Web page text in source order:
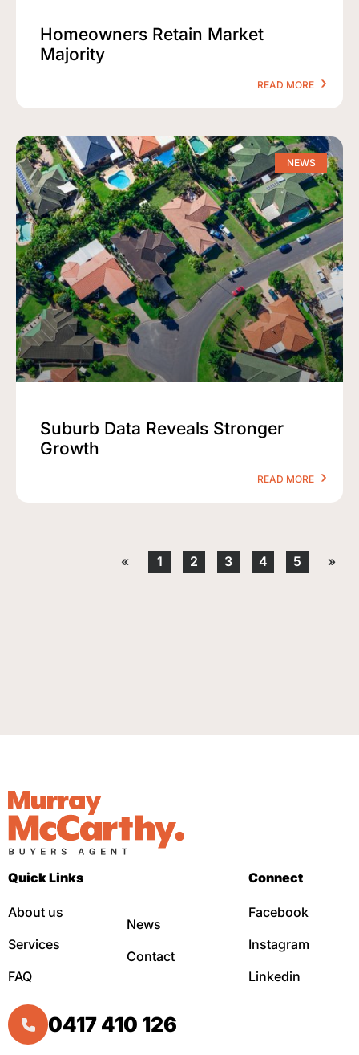
Homeowners Retain Market
Majority
READ MORE
NEWS
Suburb Data Reveals Stronger
Growth
READ MORE
« 1 2 3 4 5 »
Quick Links
About us
Services
FAQ
News
Contact
Connect
Facebook
Instagram
Linkedin
0417 410 126